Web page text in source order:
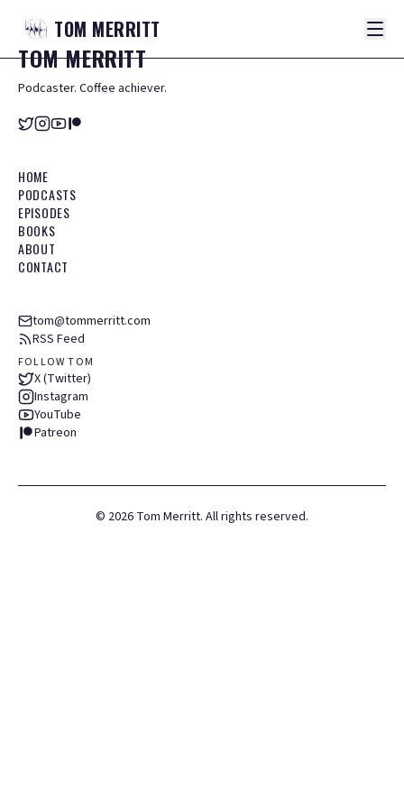
TOM MERRITT
TOMMERRITT
Podcaster. Coffee achiever.
HOME
PODCASTS
EPISODES
BOOKS
ABOUT
CONTACT
tom@tommerritt.com
RSS Feed
FOLLOW TOM
X (Twitter)
Instagram
YouTube
Patreon
© 2026 Tom Merritt. All rights reserved.